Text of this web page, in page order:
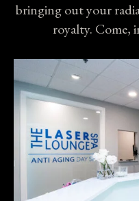
bringing out your
royalty. Come,